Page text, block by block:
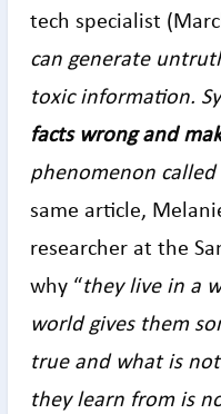
tech specialist
can generate
toxic information.
facts wrong and
phenomenon
same article,
researcher at the
why “they live in a
world gives them
true and what is
they learn from is